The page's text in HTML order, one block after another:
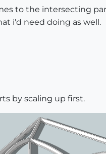
to the intersecting
i'd need doing as well.
by scaling up first.